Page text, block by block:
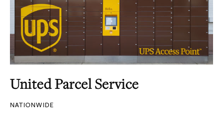
United Parcel Service
NATIONWIDE